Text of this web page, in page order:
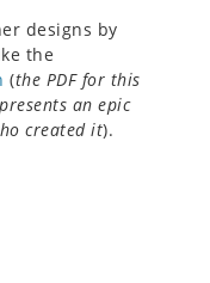
designs by
the
(the PDF for this
an epic
created it).